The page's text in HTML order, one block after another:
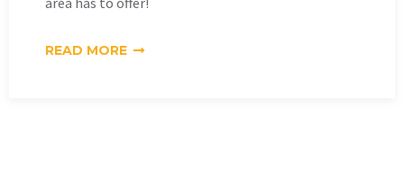
READ MORE